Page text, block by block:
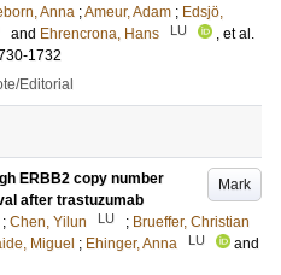
Anna ;Ameur, Adam ; Edsjö,
and Ehrencrona, Hans LU
, et al.
1732
Editorial
Mark
ERBB2 copy number
after trastuzumab
; Chen, Yilun LU ; Brueffer, Christian
Miguel ; Ehinger, Anna LU
and